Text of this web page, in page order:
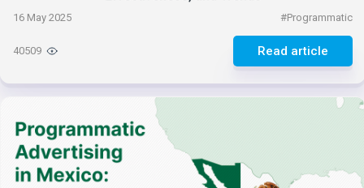
16 May 2025 #Programmatic
Read article
40509